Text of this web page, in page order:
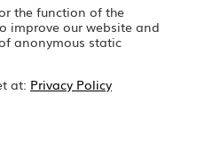
the function of the
improve our website and
anonymous static
at: Privacy Policy